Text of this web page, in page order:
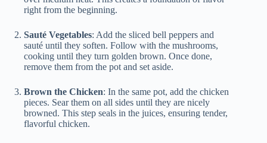
right from the beginning.
Sauté Vegetables: Add the sliced bell peppers and
sauté until they soften. Follow with the mushrooms,
cooking until they turn golden brown. Once done,
remove them from the pot and set aside.
Brown the Chicken: In the same pot, add the chicken
pieces. Sear them on all sides until they are nicely
browned. This step seals in the juices, ensuring tender,
flavorful chicken.